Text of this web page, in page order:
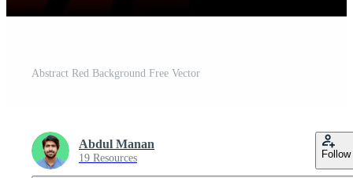
Abstract Red Background Free Vector
Abdul Manan
19 Resources Follow